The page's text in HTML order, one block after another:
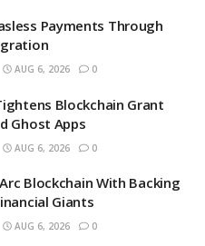
Payments Through
AUG 6, 2026 0
Blockchain Grant
Ghost Apps
AUG 6, 2026 0
Blockchain With Backing
Giants
AUG 6, 2026 0